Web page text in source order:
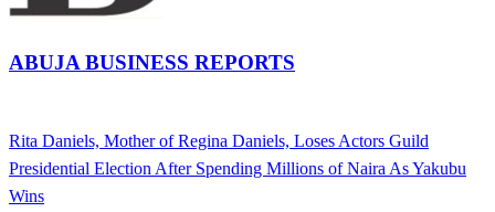
ABUJA BUSINESS REPORTS
Post
navigation
Previous
Post
Rita Daniels, Mother of Regina Daniels, Loses Actors Guild
Presidential Election After Spending Millions of Naira As Yakubu
Wins